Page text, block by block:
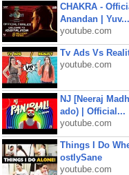
CHAKRA -
Anandan | Yuv...
youtube.com
Tv Ads Vs
youtube.com
NJ [Neeraj
ado) | Official...
youtube.com
Things I Do
ostlySane
youtube.com